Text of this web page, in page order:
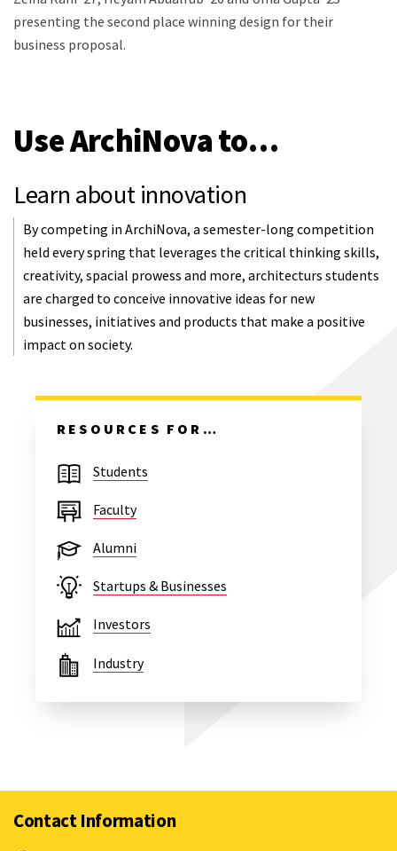
presenting the second place winning design for their
business proposal.
Use ArchiNova to…
Learn about innovation
By competing in ArchiNova, a semester-long competition
held every spring that leverages the critical thinking skills,
creativity, spacial prowess and more, architecturs students
are charged to conceive innovative ideas for new
businesses, initiatives and products that make a positive
impact on society.
RESOURCES FOR…
Students
Faculty
Alumni
Startups & Businesses
Investors
Industry
Contact Information